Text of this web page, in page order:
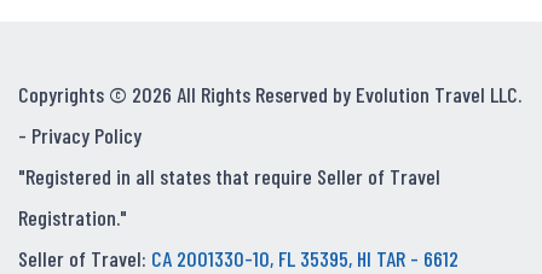
Copyrights © 2026 All Rights Reserved by Evolution Travel LLC.
- Privacy Policy
"Registered in all states that require Seller of Travel
Registration."
Seller of Travel: CA 2001330-10, FL 35395, HI TAR - 6612